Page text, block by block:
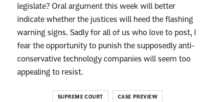
legislate? Oral argument this week will better
indicate whether the justices will heed the flashing
warning signs. Sadly for all of us who love to post, I
fear the opportunity to punish the supposedly anti-
conservative technology companies will seem too
appealing to resist.
SUPREME COURT CASE PREVIEW